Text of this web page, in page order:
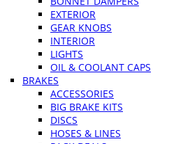
EXTERIOR
GEAR KNOBS
INTERIOR
LIGHTS
OIL & COOLANT CAPS
BRAKES
ACCESSORIES
BIG BRAKE KITS
DISCS
HOSES & LINES